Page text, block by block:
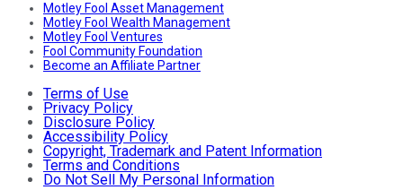
Motley Fool Asset Management
Motley Fool Wealth Management
Motley Fool Ventures
Fool Community Foundation
Become an Affiliate Partner
Terms of Use
Privacy Policy
Disclosure Policy
Accessibility Policy
Copyright, Trademark and Patent Information
Terms and Conditions
Do Not Sell My Personal Information